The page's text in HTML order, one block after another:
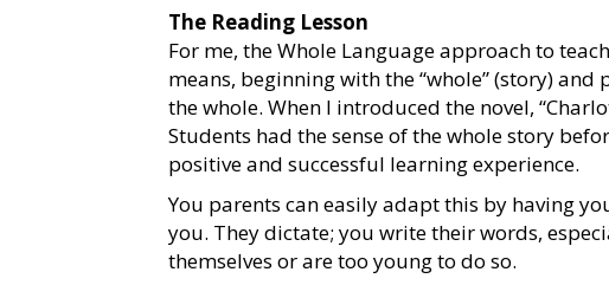
The Reading Lesson
For me, the Whole Language approach to
means, beginning with the “whole” (story)
the whole. When I introduced the novel,
Students had the sense of the whole story
positive and successful learning experience.
You parents can easily adapt this by having
you. They dictate; you write their words,
themselves or are too young to do so.